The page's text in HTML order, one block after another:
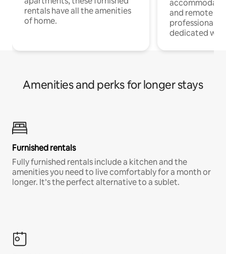
rentals have all the amenities
of home.
and remote
professionals
dedicated
Amenities and perks for longer stays
Furnished rentals
Fully furnished rentals include a kitchen and the
amenities you need to live comfortably for a month or
longer. It’s the perfect alternative to a sublet.